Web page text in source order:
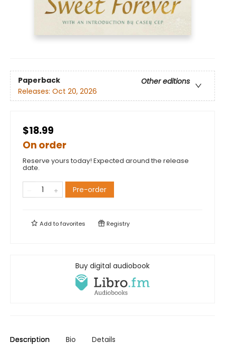
Paperback
Other editions
Releases: Oct 20, 2026
$18.99
On order
Reserve yours today! Expected around the release
date.
Pre-order
Add tofavorites Registry
Buy digital audiobook
Description Bio Details